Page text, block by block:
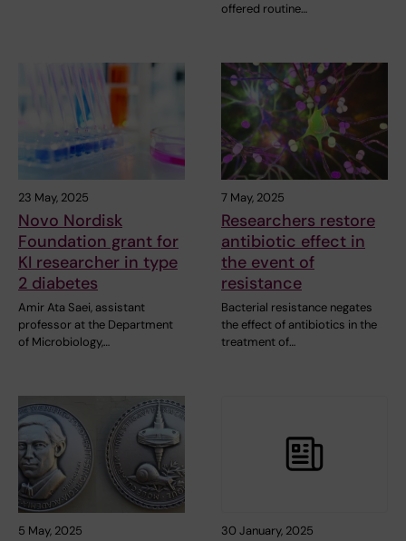
offered routine…
23 May, 2025
Novo Nordisk
Foundation grant for
KI researcher in type
2 diabetes
Amir Ata Saei, assistant
professor at the Department
of Microbiology,…
7 May, 2025
Researchers restore
antibiotic effect in
the event of
resistance
Bacterial resistance negates
the effect of antibiotics in the
treatment of…
5 May, 2025 30 January, 2025